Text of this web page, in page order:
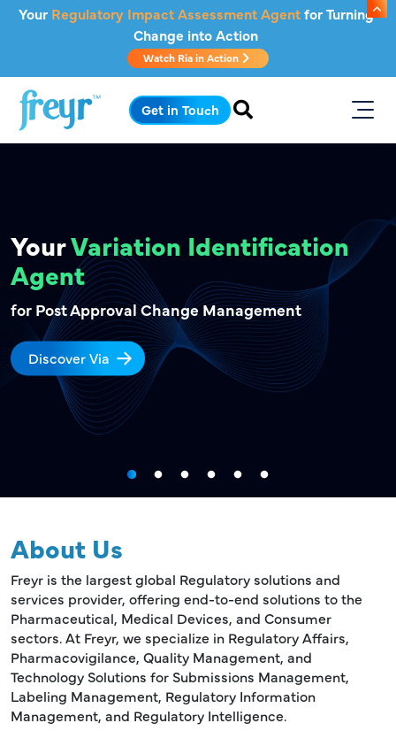
Skip to main content
Your Regulatory Impact Assessment Agentfor Turning
Change into Action
Watch Ria in Action
Get in Touch
YourVariation Identification
Agent
for Post Approval Change Management
Discover Via
About Us
Freyr is the largest global Regulatory solutions and
services provider, offering end-to-end solutions to the
Pharmaceutical, Medical Devices, and Consumer
sectors. At Freyr, we specialize in Regulatory Affairs,
Pharmacovigilance, Quality Management, and
Technology Solutions for Submissions Management,
Labeling Management, Regulatory Information
Management, and Regulatory Intelligence.